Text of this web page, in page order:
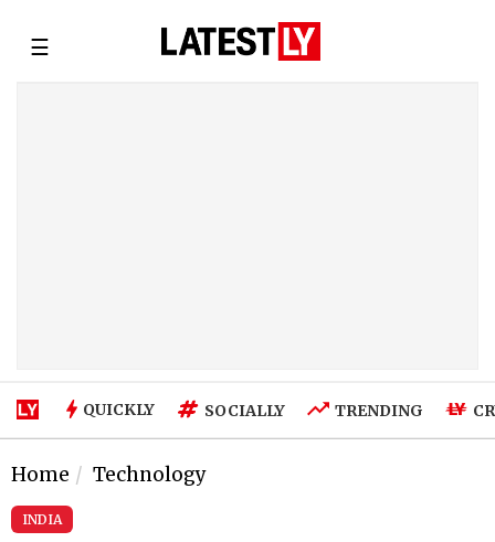
☰
QUICKLY SOCIALLY TRENDING
Home Technology
INDIA